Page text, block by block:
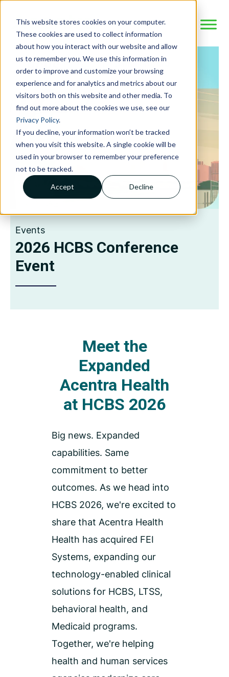
This website stores cookies on your computer.
These cookies are used to collect information
about how you interact with our website and allow
us to remember you. We use this information in
order to improve and customize your browsing
experience and for analytics and metrics about our
visitors both on this website and other media. To
find out more about the cookies we use, see our
Privacy Policy.
If you decline, your information won’t be tracked
when you visit this website. A single cookie will be
used in your browser to remember your preference
not to be tracked.
Accept Decline
Events
2026 HCBS Conference
Event
Meet the
Expanded
Acentra Health
at HCBS 2026
Big news. Expanded
capabilities. Same
commitment to better
outcomes. As we head into
HCBS 2026, we're excited to
share that Acentra Health
Health has acquired FEI
Systems, expanding our
technology-enabled clinical
solutions for HCBS, LTSS,
behavioral health, and
Medicaid programs.
Together, we're helping
health and human services